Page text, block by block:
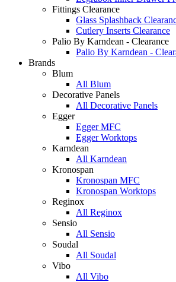
Fittings Clearance
Glass Splashback
Cutlery Inserts Clearance
Palio By Karndean - Clearance
Palio By Karndean -
Brands
Blum
All Blum
Decorative Panels
All Decorative Panels
Egger
Egger MFC
Egger Worktops
Karndean
All Karndean
Kronospan
Kronospan MFC
Kronospan Worktops
Reginox
All Reginox
Sensio
All Sensio
Soudal
All Soudal
Vibo
All Vibo